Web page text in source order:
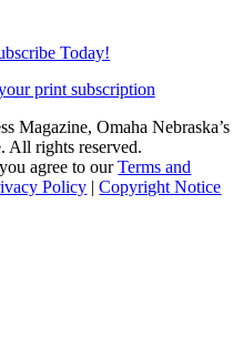
Today!
print subscription
Magazine, Omaha Nebraska’s
All rights reserved.
agree to ourTerms and
Policy |Copyright Notice